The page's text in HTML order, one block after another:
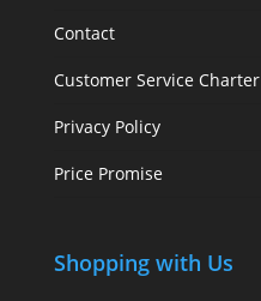
Contact
Customer Service Charter
Privacy Policy
Price Promise
Shopping with Us